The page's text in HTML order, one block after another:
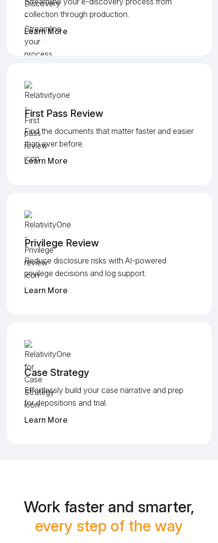
collection through production.
Learn More
First Pass Review
Find the documents that matter faster and easier
than ever before.
Learn More
Privilege Review
Reduce disclosure risks with AI-powered
privilege decisions and log support.
Learn More
Case Strategy
Effortlessly build your case narrative and prep
for depositions and trial.
Learn More
Work faster and smarter,
every step of the way